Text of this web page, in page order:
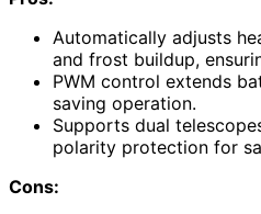
Automatically adjusts
and frost buildup,
PWM control extends
saving operation.
Supports dual
polarity protection for
Cons: